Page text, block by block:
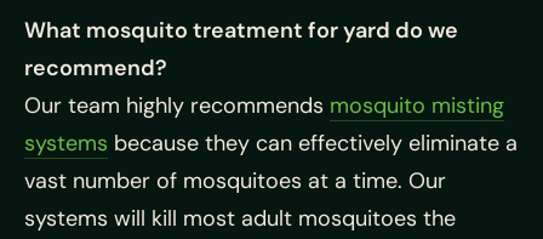
What mosquito treatment for yard do we
recommend?
Our team highly recommends mosquito misting
systems because they can effectively eliminate a
vast number of mosquitoes at a time. Our
systems will kill most adult mosquitoes the